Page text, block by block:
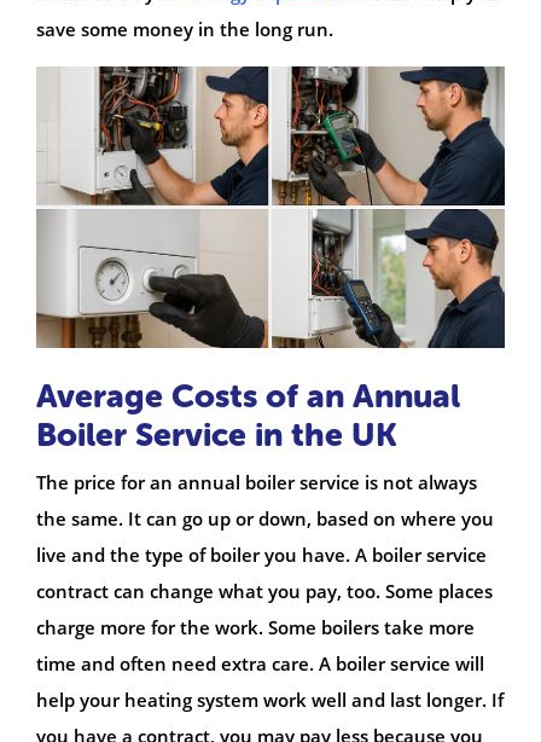
save some money in the long run.
Average Costs of an Annual
Boiler Service in the UK
The price for an annual boiler service is not always
the same. It can go up or down, based on where you
live and the type of boiler you have. A boiler service
contract can change what you pay, too. Some places
charge more for the work. Some boilers take more
time and often need extra care. A boiler service will
help your heating system work well and last longer. If
you have a contract, you may pay less because you